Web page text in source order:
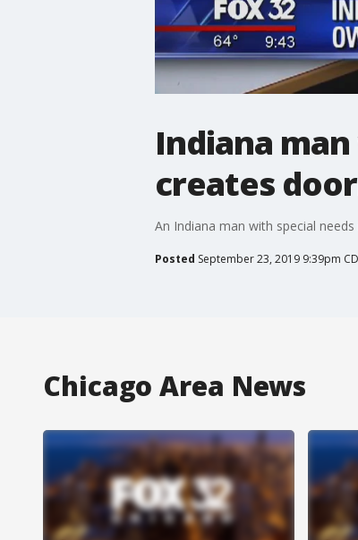
Indiana
creates
An Indiana man with special
Posted September 23, 2019 9:39pm
Chicago Area News